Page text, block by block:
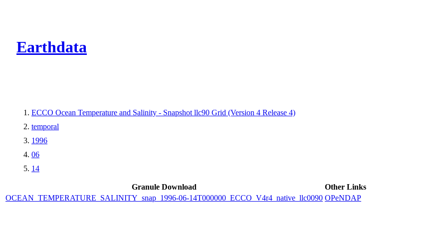
Earthdata
ECCO Ocean Temperature and Salinity - Snapshot llc90 Grid (Version 4 Release 4)
temporal
1996
06
14
Granule Download
Other Links
OCEAN_TEMPERATURE_SALINITY_snap_1996-06-14T000000_ECCO_V4r4_native_llc0090 OPeNDAP